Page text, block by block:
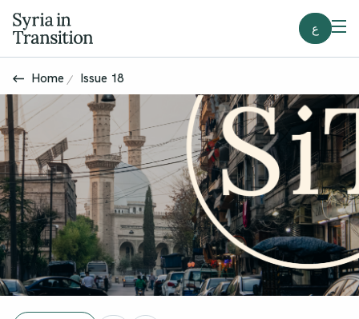
ع
Home Issue 18